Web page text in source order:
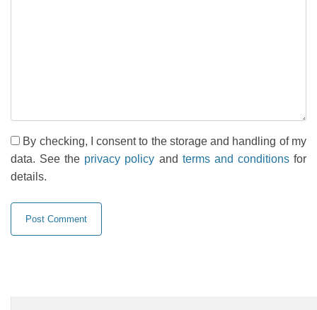
By checking, I consent to the storage and handling of my
data. See the privacy policy and terms and conditionsfor
details.